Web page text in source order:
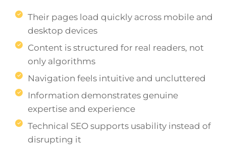
Their pages load quickly across mobile and
desktop devices
Content is structured for real readers, not
only algorithms
Navigation feels intuitive and uncluttered
Information demonstrates genuine
expertise and experience
Technical SEO supports usability instead of
disrupting it